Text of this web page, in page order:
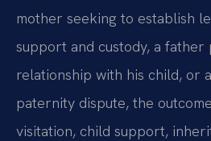
mother seeking to establish
support and custody, a father
relationship with his child, or
paternity dispute, the
visitation, child support,